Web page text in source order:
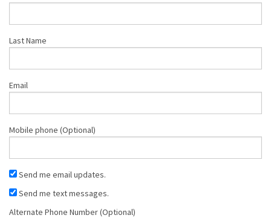
Last Name
Email
Mobile phone (Optional)
Send me email updates.
Send me text messages.
Alternate Phone Number (Optional)